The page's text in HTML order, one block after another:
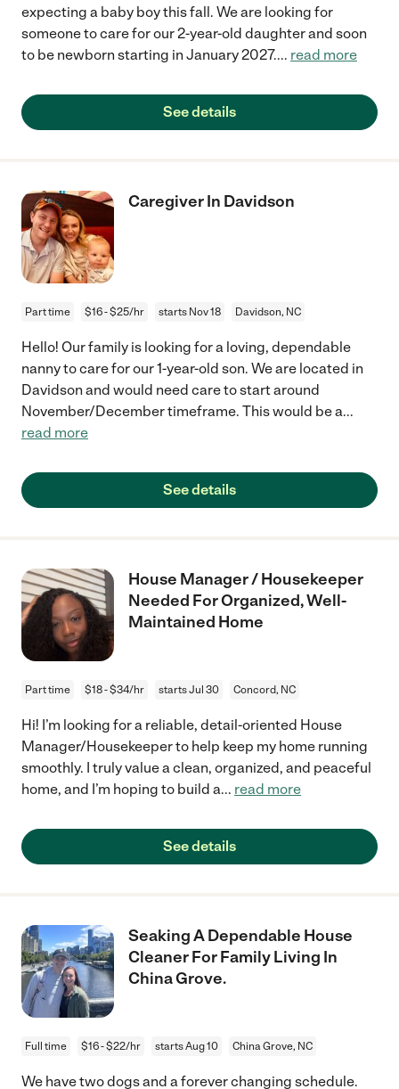
expecting a baby boy this fall. We are looking for
someone to care for our 2-year-old daughter and soon
to be newborn starting in January 2027.... read more
See details
Caregiver In Davidson
Part time $16 - $25/hr starts Nov 18 Davidson, NC
Hello! Our family is looking for a loving, dependable
nanny to care for our 1-year-old son. We are located in
Davidson and would need care to start around
November/December timeframe. This would be a...
read more
See details
House Manager / Housekeeper
Needed For Organized, Well-
Maintained Home
Part time $18 - $34/hr starts Jul 30 Concord, NC
Hi! I’m looking for a reliable, detail-oriented House
Manager/Housekeeper to help keep my home running
smoothly. I truly value a clean, organized, and peaceful
home, and I’m hoping to build a... read more
See details
Seaking A Dependable House
Cleaner For Family Living In
China Grove.
Full time $16 - $22/hr starts Aug 10 China Grove, NC
We have two dogs and a forever changing schedule.